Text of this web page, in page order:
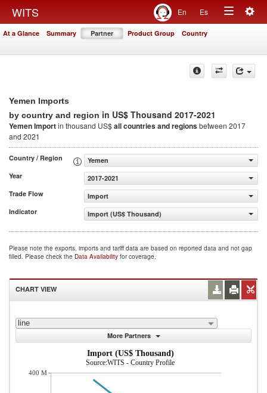
WITS En Es
Toggle
At a Glance Summary Partner Product Group Country
Yemen Imports
by country and region in US$ Thousand 2017-2021
Yemen Importin thousand US$all countries and regionsbetween 2017
and 2021
Country / Region
Yemen
Year
2017-2021
Trade Flow
Import
Indicator
Import (US$ Thousand)
Please note the exports, imports and tariff data are based on reported data and not gap
filled. Please check the Data Availability for coverage.
CHART VIEW
line
More Partners
Import (US$ Thousand)
Source:WITS - Country Profile
400 M